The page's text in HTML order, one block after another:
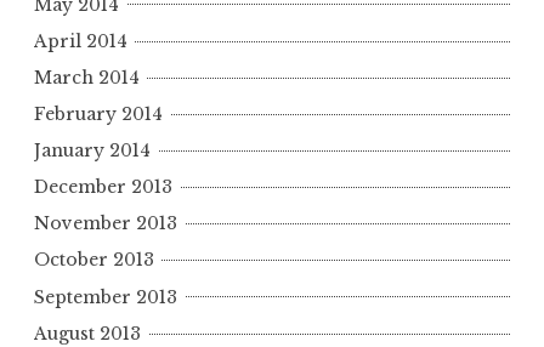
April 2014
March 2014
February 2014
January 2014
December 2013
November 2013
October 2013
September 2013
August 2013